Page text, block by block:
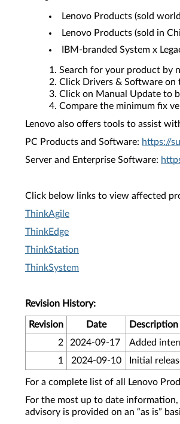
Lenovo Products (sold
Lenovo Products (sold in
IBM-branded System x
Search for your product by
Click Drivers & Software on
Click on Manual Update to
Compare the minimum fix
Lenovo also offers tools to assist
PC Products and Software: https://
Server and Enterprise Software:
Click below links to view affected
ThinkAgile
ThinkEdge
ThinkStation
ThinkSystem
Revision History:
Revision Date
Description
2
2024-09-17
Added
1
2024-09-10 Initial
For a complete list of all Lenovo
For the most up to date
advisory is provided on an “as is”